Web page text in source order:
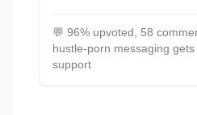
💬 96% upvoted, 58
hustle-porn messaging gets
support